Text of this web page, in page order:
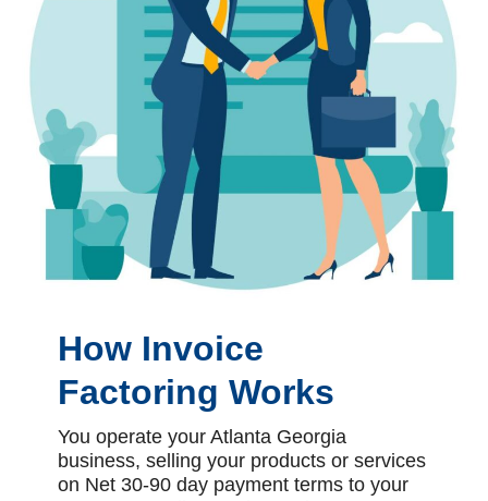
How Invoice
Factoring Works
You operate your Atlanta Georgia
business, selling your products or services
on Net 30-90 day payment terms to your